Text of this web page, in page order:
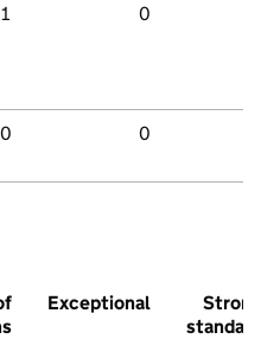
1 0
0 0
Exceptional
Strong
standard